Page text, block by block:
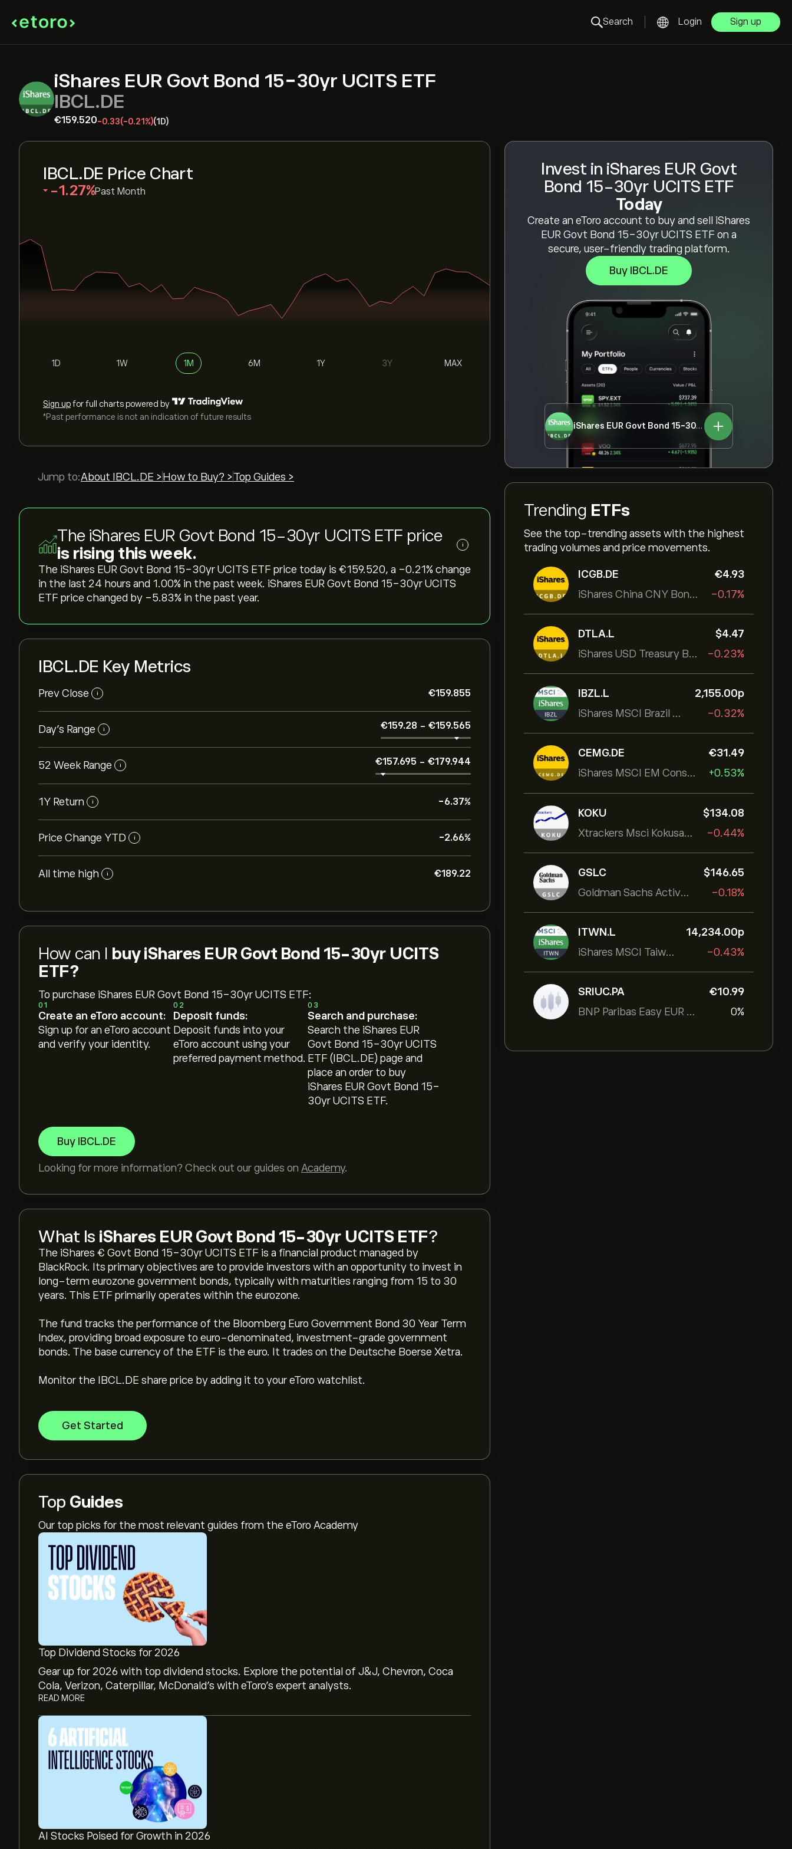
Search Login Sign up
iShares EUR Govt Bond 15-30yr UCITS ETF
IBCL.DE
‎€‎159.520-0.33(-0.21%)(1D)
Invest in iShares EUR Govt
Bond 15-30yr UCITS ETF
Today
Create an eToro account to buy and sell iShares
EUR Govt Bond 15-30yr UCITS ETF on a
secure, user-friendly trading platform.
Buy IBCL.DE
iShares EUR Govt Bond 15-30yr UCITS ETF
Trending ETFs
See the top-trending assets with the highest
trading volumes and price movements.
ICGB.DE
iShares China CNY Bond UCITS ETF
‎€‎4.93
-0.17%
DTLA.L
iShares USD Treasury Bond 20+yr UCITS ETF
‎$‎4.47
-0.23%
IBZL.L
iShares MSCI Brazil UCITS ETF (Dist)
2,155.00‎p‎
-0.32%
CEMG.DE
iShares MSCI EM Consumer Growth UCITS ETF
‎€‎31.49
+0.53%
KOKU
Xtrackers Msci Kokusai Eqty
‎$‎134.08
-0.44%
GSLC
Goldman Sachs ActiveBeta U.S. Large Cap Equity ETF
‎$‎146.65
-0.18%
ITWN.L
iShares MSCI Taiwan UCITS ETF
14,234.00‎p‎
-0.43%
SRIUC.PA
BNP Paribas Easy EUR Corp Bond SRI Fossil Free Ult
‎€‎10.99
0%
IBCL.DE Price Chart
‎-1.27‎ Past Month
1D 1W 1M 6M 1Y 3Y MAX
Sign upfor full charts powered by
*Past performance is not an indication of future results
Jump to:About IBCL.DE > How to Buy? > Top Guides >
The iShares EUR Govt Bond 15-30yr UCITS ETF price
is rising this week.
i
The iShares EUR Govt Bond 15-30yr UCITS ETF price today is ‎€‎159.520, a ‎-0.21‎% change
in the last 24 hours and ‎1.00‎% in the past week. iShares EUR Govt Bond 15-30yr UCITS
ETF price changed by ‎-5.83‎% in the past year.
IBCL.DE Key Metrics
Prev Close i ‎€‎159.855
Day's Range i ‎€‎159.28 - ‎€‎159.565
52 Week Range i ‎€‎157.695 - ‎€‎179.944
1Y Return i -6.37%
Price Change YTD i -2.66%
All time high i ‎€‎189.22
How can I buy iShares EUR Govt Bond 15-30yr UCITS
ETF?
To purchase iShares EUR Govt Bond 15-30yr UCITS ETF:
01
Create an eToro account:
Sign up for an eToro account
and verify your identity.
02
Deposit funds:
Deposit funds into your
eToro account using your
preferred payment method.
03
Search and purchase:
Search the iShares EUR
Govt Bond 15-30yr UCITS
ETF (IBCL.DE) page and
place an order to buy
iShares EUR Govt Bond 15-
30yr UCITS ETF.
Buy IBCL.DE
Looking for more information? Check out our guides on Academy.
What Is iShares EUR Govt Bond 15-30yr UCITS ETF?
The iShares € Govt Bond 15-30yr UCITS ETF is a financial product managed by
BlackRock. Its primary objectives are to provide investors with an opportunity to invest in
long-term eurozone government bonds, typically with maturities ranging from 15 to 30
years. This ETF primarily operates within the eurozone.
The fund tracks the performance of the Bloomberg Euro Government Bond 30 Year Term
Index, providing broad exposure to euro-denominated, investment-grade government
bonds. The base currency of the ETF is the euro. It trades on the Deutsche Boerse Xetra.
Monitor the IBCL.DE share price by adding it to your eToro watchlist.
Get Started
Top Guides
Our top picks for the most relevant guides from the eToro Academy
Top Dividend Stocks for 2026
Gear up for 2026 with top dividend stocks. Explore the potential of J&J, Chevron, Coca
Cola, Verizon, Caterpillar, McDonald’s with eToro’s expert analysts.
READ MORE
AI Stocks Poised for Growth in 2026